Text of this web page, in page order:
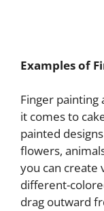
Examples of
Finger painting
it comes to
painted
flowers,
you can create
different-
drag outward